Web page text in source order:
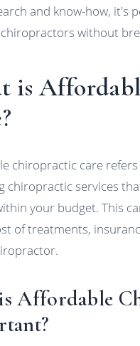
and know-how, it's
without
is
chiropractic care
chiropractic services
your budget. This
of treatments,
Affordable